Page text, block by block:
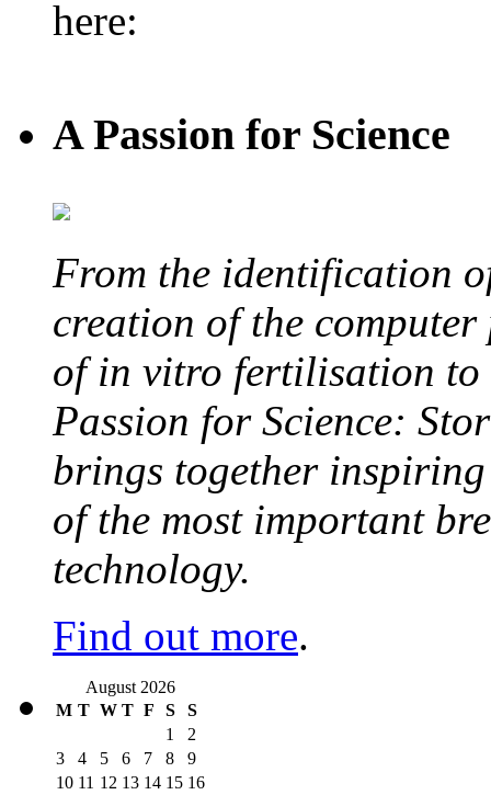
here:
A Passion for Science
From the identification
creation of the
of in vitro fertilisation to
Passion for Science:
brings together inspiring
of the most important
technology.
Find out more.
August 2026
M T W T F S
S
1
2
3
4 5 6 7 8
9
10 11 12 13 14 15 16